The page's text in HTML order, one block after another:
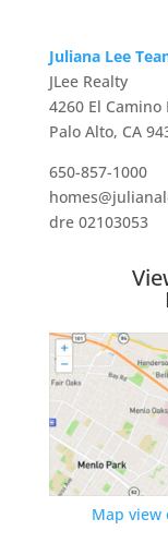
Juliana Lee
JLee Realty
4260 El Camino
Palo Alto, CA
650-857-1000
dre 02103053
Map view